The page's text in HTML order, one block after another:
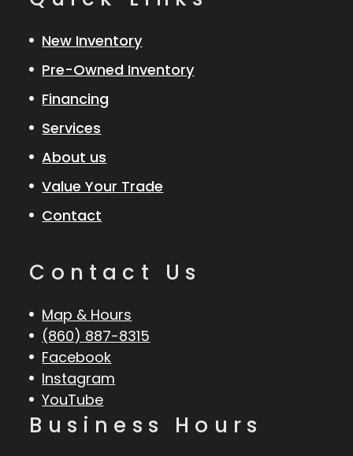
New Inventory
Pre-Owned Inventory
Financing
Services
About us
Value Your Trade
Contact
Contact Us
Map & Hours
(860) 887-8315
Facebook
Instagram
YouTube
Business Hours